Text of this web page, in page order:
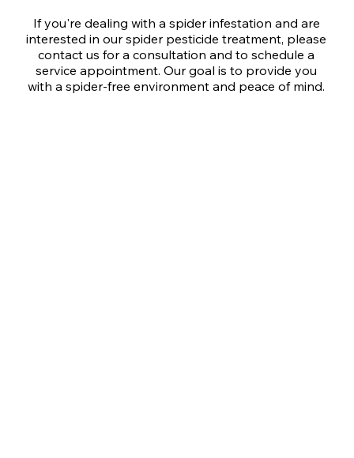
If you're dealing with a spider infestation and are
interested in our spider pesticide treatment, please
contact us for a consultation and to schedule a
service appointment. Our goal is to provide you
with a spider-free environment and peace of mind.